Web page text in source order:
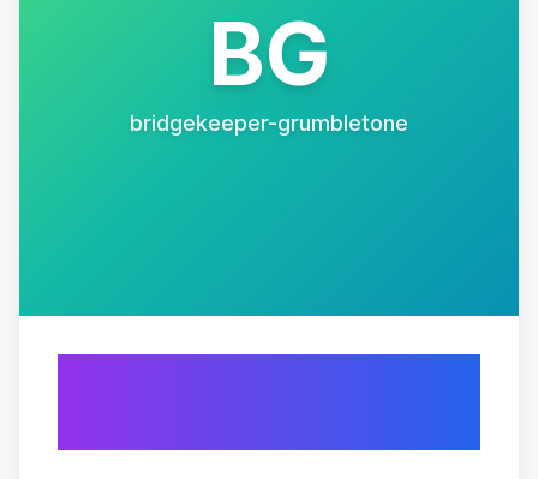
BG
bridgekeeper-grumbletone